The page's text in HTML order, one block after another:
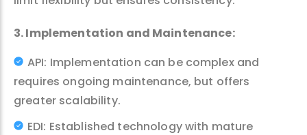
3. Implementation and Maintenance:
API: Implementation can be complex and
requires ongoing maintenance, but offers
greater scalability.
EDI: Established technology with mature